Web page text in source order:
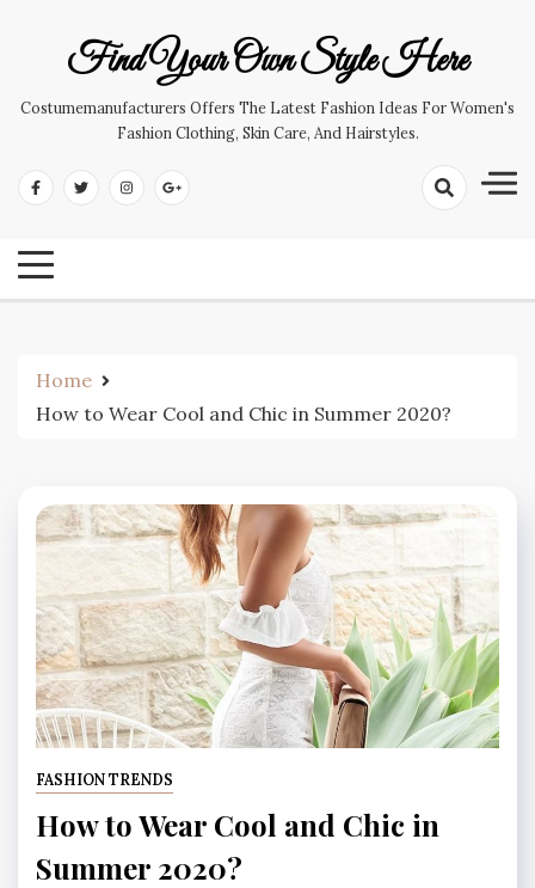
Find Your Own Style Here
Costumemanufacturers Offers The Latest Fashion Ideas For Women's
Fashion Clothing, Skin Care, And Hairstyles.
Home
How to Wear Cool and Chic in Summer 2020?
FASHION TRENDS
How to Wear Cool and Chic in
Summer 2020?